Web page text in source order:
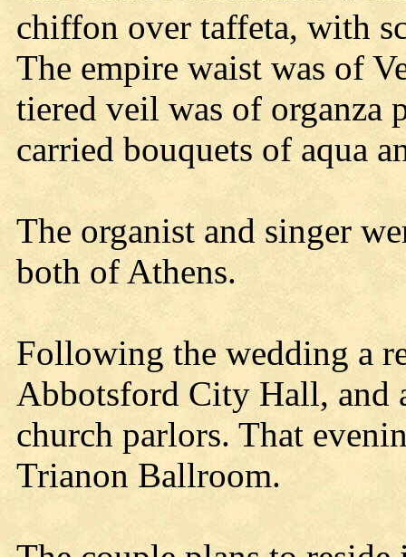
chiffon over taffeta, with
The empire waist was of
tiered veil was of organza
carried bouquets of aqua
The organist and singer
both of Athens.
Following the wedding a
Abbotsford City Hall, and
church parlors. That
Trianon Ballroom.